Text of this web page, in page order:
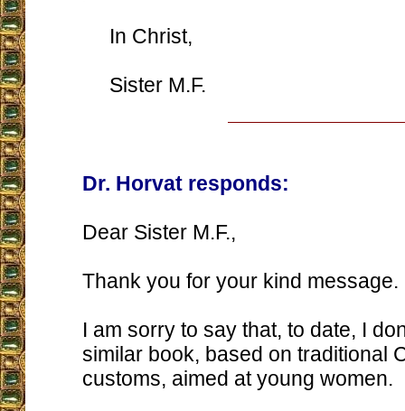
In Christ,
Sister M.F.
Dr. Horvat responds:
Dear Sister M.F.,
Thank you for your kind message.
I am sorry to say that, to date, I
similar book, based on traditional
customs, aimed at young women.